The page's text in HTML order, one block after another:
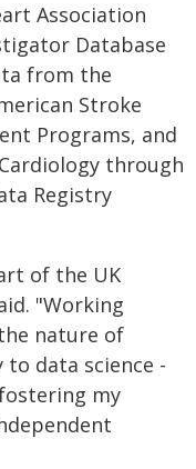
Association
Database
from the
Stroke
Programs, and
through
Registry
of the UK
"Working
nature of
data science -
my